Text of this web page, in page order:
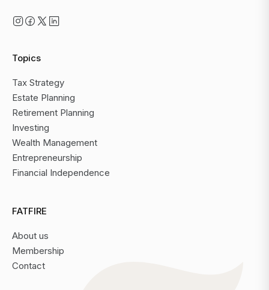
Topics
Tax Strategy
Estate Planning
Retirement Planning
Investing
Wealth Management
Entrepreneurship
Financial Independence
FATFIRE
About us
Membership
Contact